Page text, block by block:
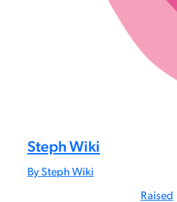
Steph Wiki
By Steph Wiki
Raised